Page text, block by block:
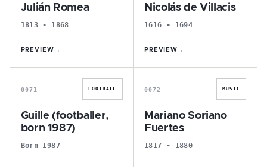
Julián Romea
1813 - 1868
PREVIEW →
Nicolás de Villacis
1616 - 1694
PREVIEW →
G
0071 FOOTBALL
Guille (footballer,
born 1987)
Born 1987
M
0072 MUSIC
Mariano Soriano
Fuertes
1817 - 1880